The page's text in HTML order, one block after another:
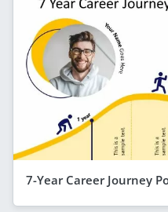
7-Year Career Journey